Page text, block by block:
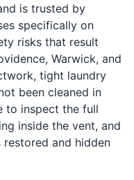
is trusted by
specifically on
risks that result
Warwick, and
tight laundry
been cleaned in
to inspect the full
inside the vent, and
and hidden